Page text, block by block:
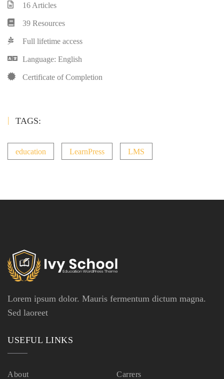
16 Articles
39 Resources
Full lifetime access
Language: English
Certificate of Completion
TAGS:
education LearnPress LMS
Lorem ipsum dolor. Mauris fermentum dictum magna.
Sed laoreet
USEFUL LINKS
About Carrers